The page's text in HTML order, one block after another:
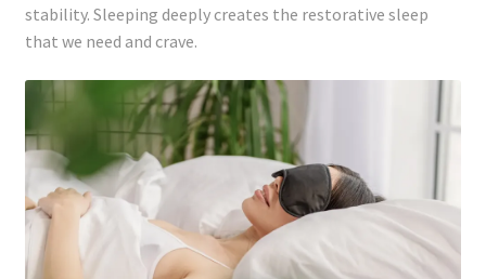
Cart
Checkout
Articles
B&W Color
stability. Sleeping deeply creates the restorative sleep
that we need and crave.